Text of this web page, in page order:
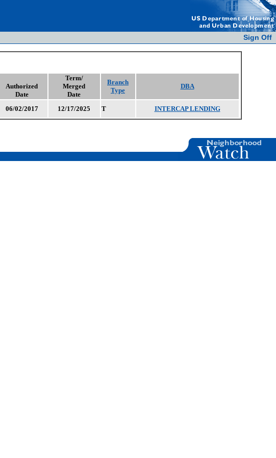
Sign Off
Authorized
Date
Term/
Merged
Date
Branch
Type
DBA
06/02/2017 12/17/2025 T INTERCAP LENDING